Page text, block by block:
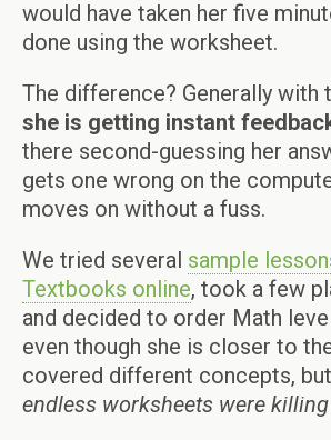
would have taken her five
done using the worksheet.
The difference? Generally with
she is getting instant
there second-guessing her
gets one wrong on the
moves on without a fuss.
We tried several sample
Textbooks online, took a few
and decided to order Math
even though she is closer to
covered different concepts,
endless worksheets were